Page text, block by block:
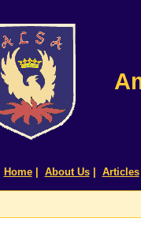
Home| About Us| Articles